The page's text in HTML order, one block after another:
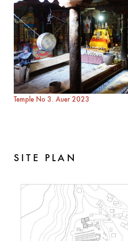
Temple No 3. Auer 2023
SITE PLAN